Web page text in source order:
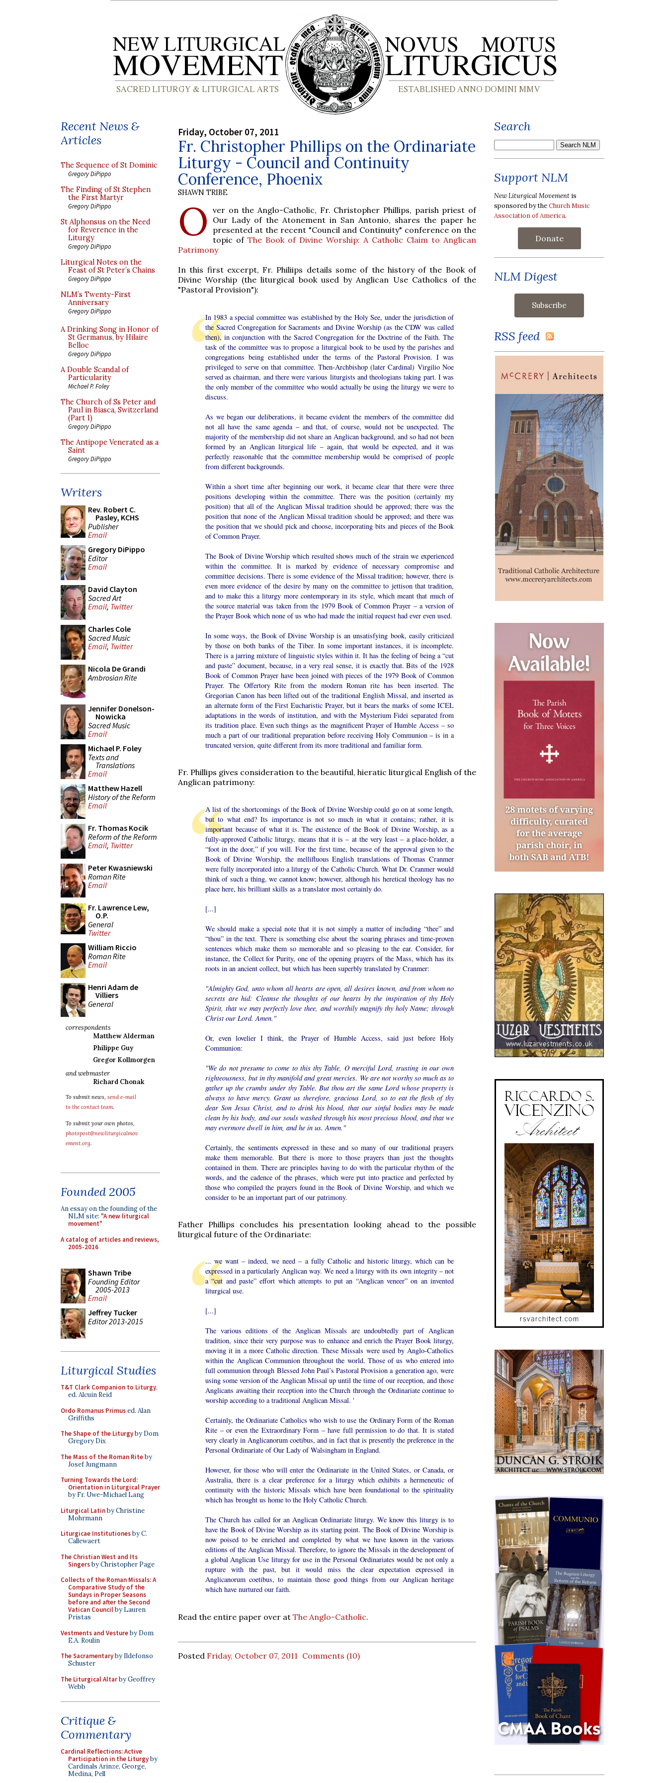
Recent News &
Articles
The Sequence of St Dominic
Gregory DiPippo
The Finding of St Stephen
the First Martyr
Gregory DiPippo
St Alphonsus on the Need
for Reverence in the
Liturgy
Gregory DiPippo
Liturgical Notes on the
Feast of St Peter’s Chains
Gregory DiPippo
NLM’s Twenty-First
Anniversary
Gregory DiPippo
A Drinking Song in Honor of
St Germanus, by Hilaire
Belloc
Gregory DiPippo
A Double Scandal of
Particularity
Michael P. Foley
The Church of Ss Peter and
Paul in Biasca, Switzerland
(Part 1)
Gregory DiPippo
The Antipope Venerated as a
Saint
Gregory DiPippo
Writers
Rev. Robert C.
Pasley, KCHS
Publisher
Email
Gregory DiPippo
Editor
Email
David Clayton
Sacred Art
Email, Twitter
Charles Cole
Sacred Music
Email, Twitter
Nicola De Grandi
Ambrosian Rite
Jennifer Donelson-
Nowicka
Sacred Music
Email
Michael P. Foley
Texts and
Translations
Email
Matthew Hazell
History of the Reform
Email
Fr. Thomas Kocik
Reform of the Reform
Email, Twitter
Peter Kwasniewski
Roman Rite
Email
Fr. Lawrence Lew,
O.P.
General
Twitter
William Riccio
Roman Rite
Email
Henri Adam de
Villiers
General
correspondents
Matthew Alderman
Philippe Guy
Gregor Kollmorgen
and webmaster
Richard Chonak
To submit news, send e-mail
to the contact team.
To submit your own photos,
photopost@newliturgicalmov
ement.org.
Founded 2005
An essay on the founding of the
NLM site: "A new liturgical
movement"
A catalog of articles and reviews,
2005-2016
Shawn Tribe
Founding Editor
2005-2013
Email
Jeffrey Tucker
Editor 2013-2015
Liturgical Studies
T&T Clark Companion to Liturgy,
ed. Alcuin Reid
Ordo Romanus Primused. Alan
Griffiths
The Shape of the Liturgyby Dom
Gregory Dix
The Mass of the Roman Riteby
Josef Jungmann
Turning Towards the Lord:
Orientation in Liturgical Prayer
by Fr. Uwe-Michael Lang
Liturgical Latinby Christine
Mohrmann
Liturgicae Institutionesby C.
Callewaert
The Christian West and Its
Singersby Christopher Page
Collects of the Roman Missals: A
Comparative Study of the
Sundays in Proper Seasons
before and after the Second
Vatican Councilby Lauren
Pristas
Vestments and Vestureby Dom
E.A. Roulin
The Sacramentaryby Ildefonso
Schuster
The Liturgical Altarby Geoffrey
Webb
Critique &
Commentary
Cardinal Reflections: Active
Participation in the Liturgyby
Cardinals Arinze, George,
Medina, Pell
Friday, October 07, 2011
Fr. Christopher Phillips on the Ordinariate
Liturgy - Council and Continuity
Conference, Phoenix
SHAWN TRIBE
O
ver on the Anglo-Catholic, Fr. Christopher Phillips, parish priest of
Our Lady of the Atonement in San Antonio, shares the paper he
presented at the recent "Council and Continuity" conference on the
topic ofThe Book of Divine Worship: A Catholic Claim to Anglican
Patrimony
In this first excerpt, Fr. Philiips details some of the history of the Book of
Divine Worship (the liturgical book used by Anglican Use Catholics of the
"Pastoral Provision"):
In 1983 a special committee was established by the Holy See, under the jurisdiction of
the Sacred Congregation for Sacraments and Divine Worship (as the CDW was called
then), in conjunction with the Sacred Congregation for the Doctrine of the Faith. The
task of the committee was to propose a liturgical book to be used by the parishes and
congregations being established under the terms of the Pastoral Provision. I was
privileged to serve on that committee. Then-Archbishop (later Cardinal) Virgilio Noe
served as chairman, and there were various liturgists and theologians taking part. I was
the only member of the committee who would actually be using the liturgy we were to
discuss.
As we began our deliberations, it became evident the members of the committee did
not all have the same agenda – and that, of course, would not be unexpected. The
majority of the membership did not share an Anglican background, and so had not been
formed by an Anglican liturgical life – again, that would be expected, and it was
perfectly reasonable that the committee membership would be comprised of people
from different backgrounds.
Within a short time after beginning our work, it became clear that there were three
positions developing within the committee. There was the position (certainly my
position) that all of the Anglican Missal tradition should be approved; there was the
position that none of the Anglican Missal tradition should be approved; and there was
the position that we should pick and choose, incorporating bits and pieces of the Book
of Common Prayer.
The Book of Divine Worship which resulted shows much of the strain we experienced
within the committee. It is marked by evidence of necessary compromise and
committee decisions. There is some evidence of the Missal tradition; however, there is
even more evidence of the desire by many on the committee to jettison that tradition,
and to make this a liturgy more contemporary in its style, which meant that much of
the source material was taken from the 1979 Book of Common Prayer – a version of
the Prayer Book which none of us who had made the initial request had ever even used.
In some ways, the Book of Divine Worship is an unsatisfying book, easily criticized
by those on both banks of the Tiber. In some important instances, it is incomplete.
There is a jarring mixture of linguistic styles within it. It has the feeling of being a “cut
and paste” document, because, in a very real sense, it is exactly that. Bits of the 1928
Book of Common Prayer have been joined with pieces of the 1979 Book of Common
Prayer. The Offertory Rite from the modern Roman rite has been inserted. The
Gregorian Canon has been lifted out of the traditional English Missal, and inserted as
an alternate form of the First Eucharistic Prayer, but it bears the marks of some ICEL
adaptations in the words of institution, and with the Mysterium Fidei separated from
its tradition place. Even such things as the magnificent Prayer of Humble Access – so
much a part of our traditional preparation before receiving Holy Communion – is in a
truncated version, quite different from its more traditional and familiar form.
Fr. Phillips gives consideration to the beautiful, hieratic liturgical English of the
Anglican patrimony:
A list of the shortcomings of the Book of Divine Worship could go on at some length,
but to what end? Its importance is not so much in what it contains; rather, it is
important because of what it is. The existence of the Book of Divine Worship, as a
fully-approved Catholic liturgy, means that it is – at the very least – a place-holder, a
“foot in the door,” if you will. For the first time, because of the approval given to the
Book of Divine Worship, the mellifluous English translations of Thomas Cranmer
were fully incorporated into a liturgy of the Catholic Church. What Dr. Cranmer would
think of such a thing, we cannot know; however, although his heretical theology has no
place here, his brilliant skills as a translator most certainly do.
[...]
We should make a special note that it is not simply a matter of including “thee” and
“thou” in the text. There is something else about the soaring phrases and time-proven
sentences which make them so memorable and so pleasing to the ear. Consider, for
instance, the Collect for Purity, one of the opening prayers of the Mass, which has its
roots in an ancient collect, but which has been superbly translated by Cranmer:
"Almighty God, unto whom all hearts are open, all desires known, and from whom no
secrets are hid: Cleanse the thoughts of our hearts by the inspiration of thy Holy
Spirit, that we may perfectly love thee, and worthily magnify thy holy Name; through
Christ our Lord. Amen."
Or, even lovelier I think, the Prayer of Humble Access, said just before Holy
Communion:
"We do not presume to come to this thy Table, O merciful Lord, trusting in our own
righteousness, but in thy manifold and great mercies. We are not worthy so much as to
gather up the crumbs under thy Table. But thou art the same Lord whose property is
always to have mercy. Grant us therefore, gracious Lord, so to eat the flesh of thy
dear Son Jesus Christ, and to drink his blood, that our sinful bodies may be made
clean by his body, and our souls washed through his most precious blood, and that we
may evermore dwell in him, and he in us. Amen."
Certainly, the sentiments expressed in these and so many of our traditional prayers
make them memorable. But there is more to those prayers than just the thoughts
contained in them. There are principles having to do with the particular rhythm of the
words, and the cadence of the phrases, which were put into practice and perfected by
those who compiled the prayers found in the Book of Divine Worship, and which we
consider to be an important part of our patrimony.
Father Phillips concludes his presentation looking ahead to the possible
liturgical future of the Ordinariate:
... we want – indeed, we need – a fully Catholic and historic liturgy, which can be
expressed in a particularly Anglican way. We need a liturgy with its own integrity – not
a “cut and paste” effort which attempts to put an “Anglican veneer” on an invented
liturgical use.
[...]
The various editions of the Anglican Missals are undoubtedly part of Anglican
tradition, since their very purpose was to enhance and enrich the Prayer Book liturgy,
moving it in a more Catholic direction. These Missals were used by Anglo-Catholics
within the Anglican Communion throughout the world. Those of us who entered into
full communion through Blessed John Paul’s Pastoral Provision a generation ago, were
using some version of the Anglican Missal up until the time of our reception, and those
Anglicans awaiting their reception into the Church through the Ordinariate continue to
worship according to a traditional Anglican Missal. '
Certainly, the Ordinariate Catholics who wish to use the Ordinary Form of the Roman
Rite – or even the Extraordinary Form – have full permission to do that. It is stated
very clearly in Anglicanorum coetibus, and in fact that is presently the preference in the
Personal Ordinariate of Our Lady of Walsingham in England.
However, for those who will enter the Ordinariate in the United States, or Canada, or
Australia, there is a clear preference for a liturgy which exhibits a hermeneutic of
continuity with the historic Missals which have been foundational to the spirituality
which has brought us home to the Holy Catholic Church.
The Church has called for an Anglican Ordinariate liturgy. We know this liturgy is to
have the Book of Divine Worship as its starting point. The Book of Divine Worship is
now poised to be enriched and completed by what we have known in the various
editions of the Anglican Missal. Therefore, to ignore the Missals in the development of
a global Anglican Use liturgy for use in the Personal Ordinariates would be not only a
rupture with the past, but it would miss the clear expectation expressed in
Anglicanorum coetibus, to maintain those good things from our Anglican heritage
which have nurtured our faith.
Read the entire paper over at The Anglo-Catholic.
Posted Friday, October 07, 2011 Comments (10)
Search
Support NLM
New Liturgical Movement is
sponsored by theChurch Music
Association of America.
Donate
NLM Digest
RSS feed